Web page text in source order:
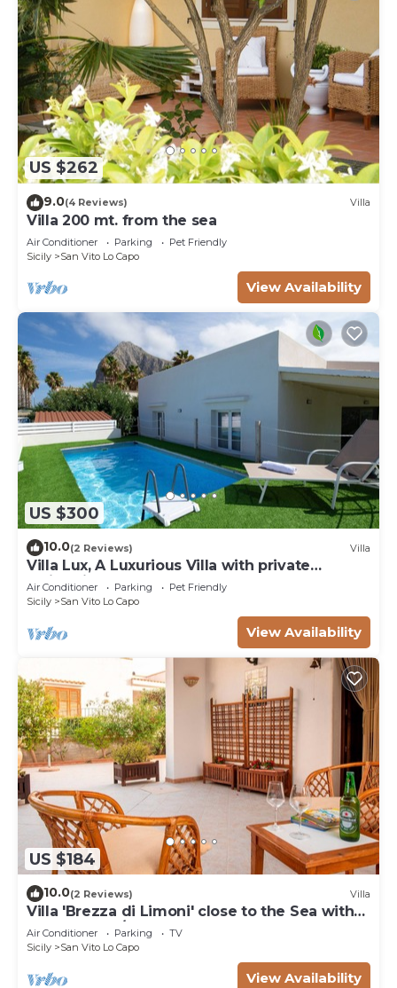
US $262
9.0(4 Reviews) Villa
Villa 200 mt. from the sea
Air Conditioner Parking
Pet Friendly
Sicily
San Vito Lo Capo
View Availability
US $300
10.0(2 Reviews) Villa
Villa Lux, A Luxurious Villa with private
Swimming Pool
Air Conditioner Parking
Pet Friendly
Sicily
San Vito Lo Capo
View Availability
US $184
10.0(2 Reviews) Villa
Villa 'Brezza di Limoni' close to the Sea with
Terraces & A/C
Air Conditioner Parking
TV
Sicily
San Vito Lo Capo
View Availability